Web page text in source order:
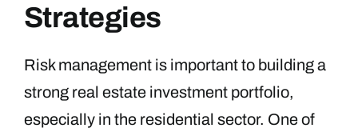
Strategies
Risk management is important to building a
strong real estate investment portfolio,
especially in the residential sector. One of